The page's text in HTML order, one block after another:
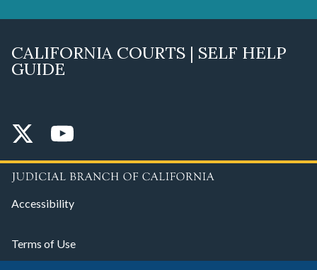
CALIFORNIA COURTS | SELF HELP
GUIDE
Accessibility
Terms of Use